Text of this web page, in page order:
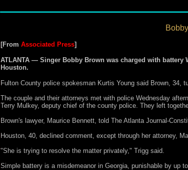
[From Associated Press]
ATLANTA — Singer Bobby Brown was charged with battery
Houston.
Fulton County police spokesman Kurtis Young said Brown, 34,
The couple and their attorneys met with police Wednesday
Terry Mulkey, deputy chief of the county police. They left
Brown's lawyer, Maurice Bennett, told The Atlanta Journal-
Houston, 40, declined comment, except through her attorney,
"She is trying to resolve the matter privately," Trigg said.
Simple battery is a misdemeanor in Georgia, punishable by up